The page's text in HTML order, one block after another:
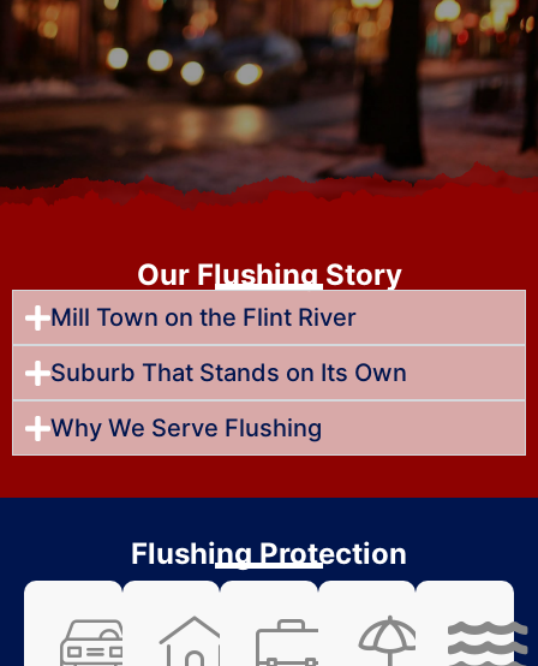
Our Flushing Story
Mill Town on the Flint River
Suburb That Stands on Its Own
Why We Serve Flushing
Flushing Protection